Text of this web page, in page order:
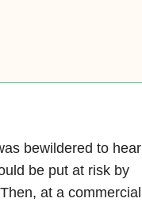
bewildered to hear
be put at risk by
at a commercial